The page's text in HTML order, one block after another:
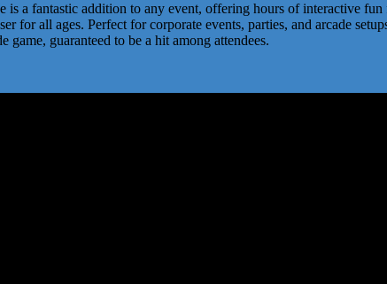
a fantastic addition to any event, offering hours of interactive
for all ages. Perfect for corporate events, parties, and arcade
guaranteed to be a hit among attendees.